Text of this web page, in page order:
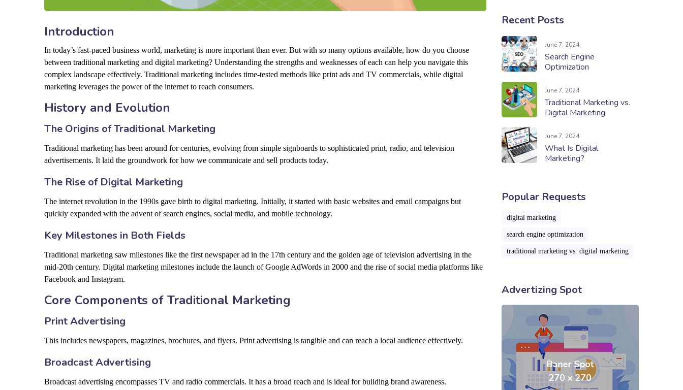
Introduction
In today’s fast-paced business world, marketing is more important than ever. But with so many options available, how do you choose
between traditional marketing and digital marketing? Understanding the strengths and weaknesses of each can help you navigate this
complex landscape effectively. Traditional marketing includes time-tested methods like print ads and TV commercials, while digital
marketing leverages the power of the internet to reach consumers.
History and Evolution
The Origins of Traditional Marketing
Traditional marketing has been around for centuries, evolving from simple signboards to sophisticated print, radio, and television
advertisements. It laid the groundwork for how we communicate and sell products today.
The Rise of Digital Marketing
The internet revolution in the 1990s gave birth to digital marketing. Initially, it started with basic websites and email campaigns but
quickly expanded with the advent of search engines, social media, and mobile technology.
Key Milestones in Both Fields
Traditional marketing saw milestones like the first newspaper ad in the 17th century and the golden age of television advertising in the
mid-20th century. Digital marketing milestones include the launch of Google AdWords in 2000 and the rise of social media platforms like
Facebook and Instagram.
Core Components of Traditional Marketing
Print Advertising
This includes newspapers, magazines, brochures, and flyers. Print advertising is tangible and can reach a local audience effectively.
Broadcast Advertising
Broadcast advertising encompasses TV and radio commercials. It has a broad reach and is ideal for building brand awareness.
Recent Posts
June 7, 2024
Search Engine
Optimization
June 7, 2024
Traditional Marketing vs.
Digital Marketing
June 7, 2024
What Is Digital
Marketing?
Popular Requests
digital marketing
search engine optimization
traditional marketing vs. digital marketing
Advertizing Spot